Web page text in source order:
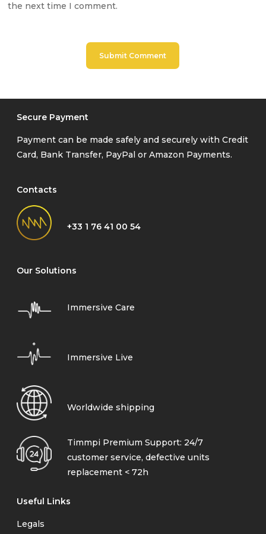
the next time I comment.
Secure Payment
Payment can be made safely and securely with Credit
Card, Bank Transfer, PayPal or Amazon Payments.
Contacts
+33 1 76 41 00 54
Our Solutions
Immersive Care
Immersive Live
Worldwide shipping
Timmpi Premium Support: 24/7
customer service, defective units
replacement < 72h
Useful Links
Legals